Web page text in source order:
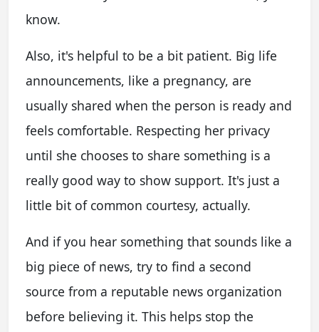
know.
Also, it's helpful to be a bit patient. Big life
announcements, like a pregnancy, are
usually shared when the person is ready and
feels comfortable. Respecting her privacy
until she chooses to share something is a
really good way to show support. It's just a
little bit of common courtesy, actually.
And if you hear something that sounds like a
big piece of news, try to find a second
source from a reputable news organization
before believing it. This helps stop the